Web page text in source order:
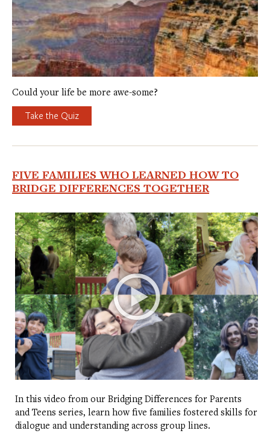
Could your life be more awe-some?
Take the Quiz
FIVE FAMILIES WHO LEARNED HOW TO
BRIDGE DIFFERENCES TOGETHER
In this video from our Bridging Differences for Parents
and Teens series, learn how five families fostered skills for
dialogue and understanding across group lines.